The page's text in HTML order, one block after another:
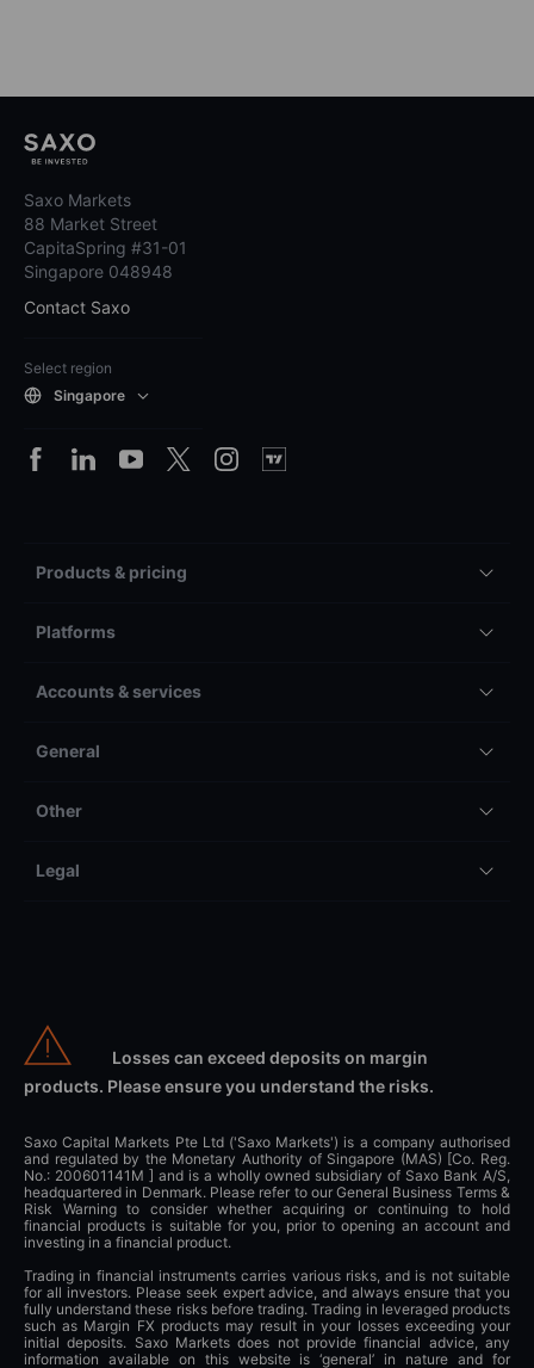
Saxo Markets
88 Market Street
CapitaSpring #31-01
Singapore 048948
Contact Saxo
Select region
Singapore
Products & pricing
Platforms
Accounts & services
General
Other
Legal
Losses can exceed deposits on margin
products. Please ensure you understand the risks.
Saxo Capital Markets Pte Ltd ('Saxo Markets') is a company authorised
and regulated by the Monetary Authority of Singapore (MAS) [Co. Reg.
No.: 200601141M ] and is a wholly owned subsidiary of Saxo Bank A/S,
headquartered in Denmark. Please refer to our General Business Terms &
Risk Warning to consider whether acquiring or continuing to hold
financial products is suitable for you, prior to opening an account and
investing in a financial product.
Trading in financial instruments carries various risks, and is not suitable
for all investors. Please seek expert advice, and always ensure that you
fully understand these risks before trading. Trading in leveraged products
such as Margin FX products may result in your losses exceeding your
initial deposits. Saxo Markets does not provide financial advice, any
information available on this website is ‘general’ in nature and for